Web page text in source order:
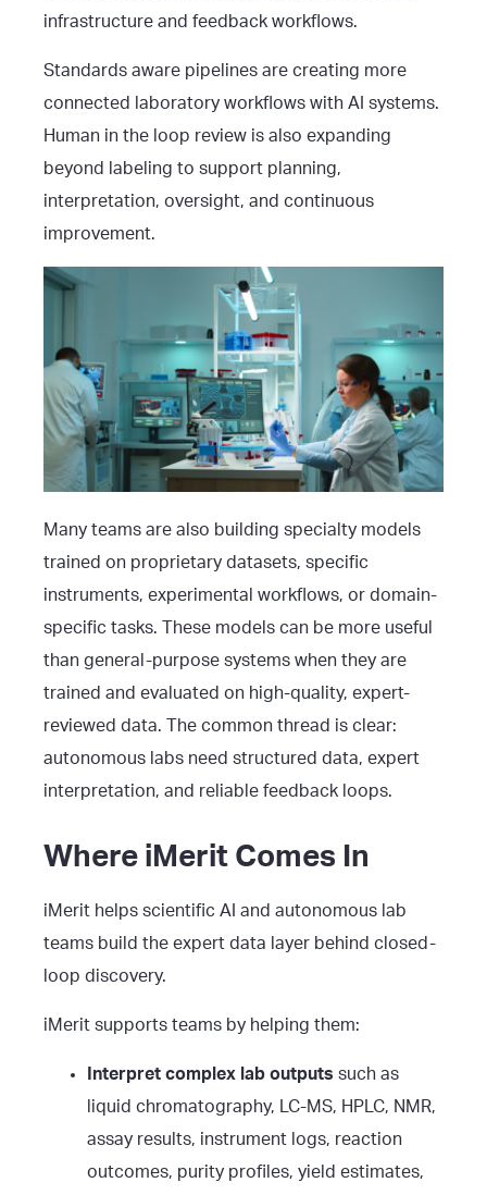
infrastructure and feedback workflows.
Standards aware pipelines are creating more
connected laboratory workflows with AI systems.
Human in the loop review is also expanding
beyond labeling to support planning,
interpretation, oversight, and continuous
improvement.
Many teams are also building specialty models
trained on proprietary datasets, specific
instruments, experimental workflows, or domain-
specific tasks. These models can be more useful
than general-purpose systems when they are
trained and evaluated on high-quality, expert-
reviewed data. The common thread is clear:
autonomous labs need structured data, expert
interpretation, and reliable feedback loops.
Where iMerit Comes In
iMerit helps scientific AI and autonomous lab
teams build the expert data layer behind closed-
loop discovery.
iMerit supports teams by helping them:
Interpret complex lab outputs such as
liquid chromatography, LC-MS, HPLC, NMR,
assay results, instrument logs, reaction
outcomes, purity profiles, yield estimates,